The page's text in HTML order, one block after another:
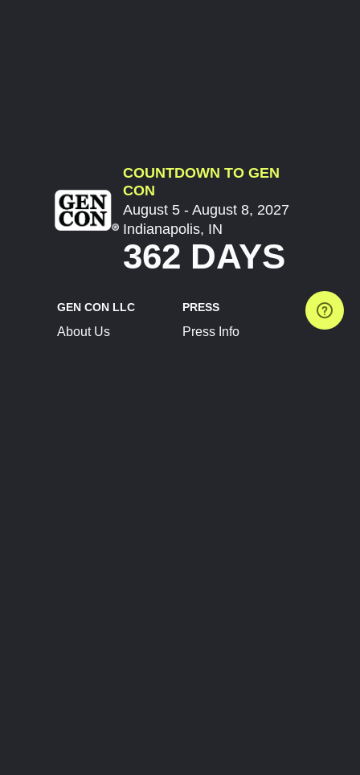
COUNTDOWN TO GEN
CON
August 5 - August 8, 2027
Indianapolis, IN
362 DAYS
GEN CON LLC
About Us
PRESS
Press Info